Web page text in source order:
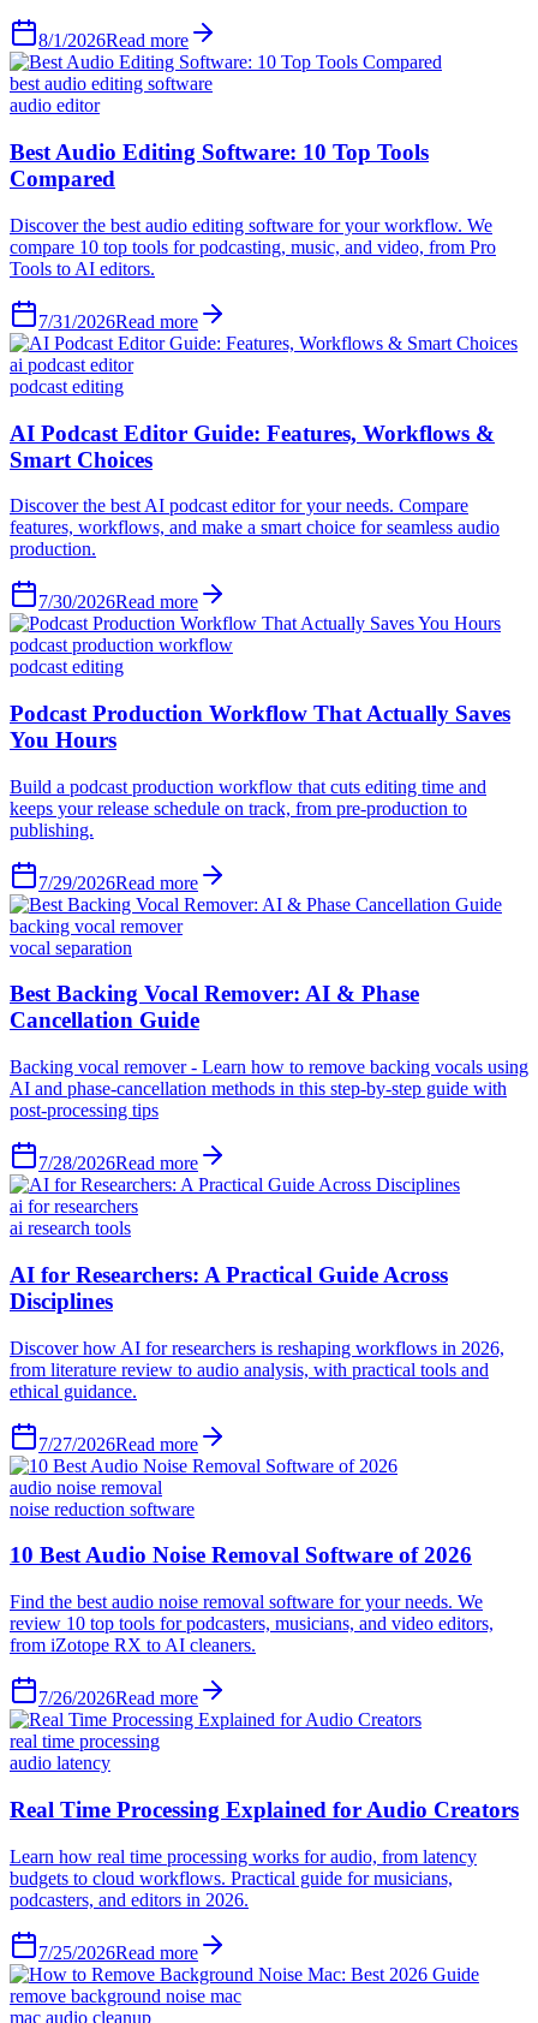
8/1/2026Read more
best audio editing software
audio editor
Best Audio Editing Software: 10 Top Tools
Compared
Discover the best audio editing software for your workflow. We
compare 10 top tools for podcasting, music, and video, from Pro
Tools to AI editors.
7/31/2026Read more
ai podcast editor
podcast editing
AI Podcast Editor Guide: Features, Workflows &
Smart Choices
Discover the best AI podcast editor for your needs. Compare
features, workflows, and make a smart choice for seamless audio
production.
7/30/2026Read more
podcast production workflow
podcast editing
Podcast Production Workflow That Actually Saves
You Hours
Build a podcast production workflow that cuts editing time and
keeps your release schedule on track, from pre-production to
publishing.
7/29/2026Read more
backing vocal remover
vocal separation
Best Backing Vocal Remover: AI & Phase
Cancellation Guide
Backing vocal remover - Learn how to remove backing vocals using
AI and phase-cancellation methods in this step-by-step guide with
post-processing tips
7/28/2026Read more
ai for researchers
ai research tools
AI for Researchers: A Practical Guide Across
Disciplines
Discover how AI for researchers is reshaping workflows in 2026,
from literature review to audio analysis, with practical tools and
ethical guidance.
7/27/2026Read more
audio noise removal
noise reduction software
10 Best Audio Noise Removal Software of 2026
Find the best audio noise removal software for your needs. We
review 10 top tools for podcasters, musicians, and video editors,
from iZotope RX to AI cleaners.
7/26/2026Read more
real time processing
audio latency
Real Time Processing Explained for Audio Creators
Learn how real time processing works for audio, from latency
budgets to cloud workflows. Practical guide for musicians,
podcasters, and editors in 2026.
7/25/2026Read more
remove background noise mac
mac audio cleanup